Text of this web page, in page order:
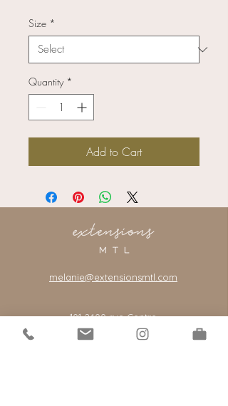
Size *
Quantity *
Add to Cart
melanie@extensionsmtl.com
101-2400 rue Centre
Montreal, Quebec, Canada, H3J 1K8